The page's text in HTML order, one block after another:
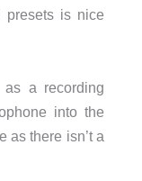
presets is nice
a recording
into the
as there isn’t a